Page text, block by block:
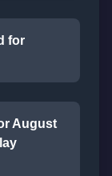
for
August